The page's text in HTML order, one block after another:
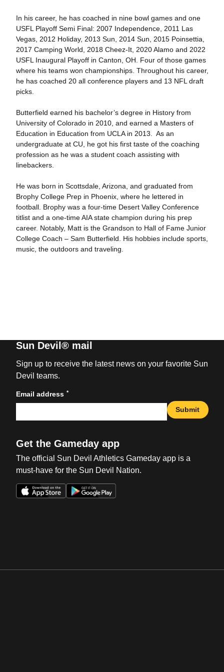
In his career, he has coached in nine bowl games and one
USFL Playoff Semi Final: 2007 Independence, 2011 Las
Vegas, 2012 Holiday, 2013 Sun, 2014 Sun, 2015 Poinsettia,
2017 Camping World, 2018 Cheez-It, 2020 Alamo and 2022
USFL Inaugural Playoff in Canton, OH. Four of those games
where his teams won championships. Throughout his career,
he has coached 20 all conference players and 13 NFL draft
picks.
Butterfield earned his bachelor’s degree in History from
University of Colorado in 2010, and earned a Masters of
Education in Education from UCLA in 2013. As an
undergraduate at CU, he got his first taste of the coaching
profession as he was a student coach assisting with
linebackers.
He was born in Scottsdale, Arizona, and graduated from
Brophy College Prep in Phoenix, where he lettered in
football. Brophy was a four-time Desert Valley Conference
titlist and a one-time AIA state champion during his prep
career. Notably, Matt is the Grandson to Hall of Fame Junior
College Coach – Sam Butterfield. His hobbies include sports,
music, the outdoors and traveling.
Sun Devil® mail
Sign up to receive the latest news on your favorite Sun
Devil teams.
Email address *
Submit
Get the Gameday app
The official Sun Devil Athletics Gameday app is a
must-have for the Sun Devil Nation.